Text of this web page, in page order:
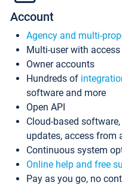
Account
Agency and multi-
Multi-user with
Owner accounts
Hundreds of
software and more
Open API
Cloud-based
updates, access from
Continuous system
Online help and free
Pay as you go, no